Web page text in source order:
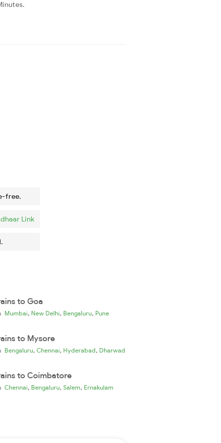
free.
Link
to Goa
Mumbai, New Delhi, Bengaluru, Pune
to Mysore
Bengaluru, Chennai, Hyderabad, Dharwad
to Coimbatore
Chennai, Bengaluru, Salem, Ernakulam